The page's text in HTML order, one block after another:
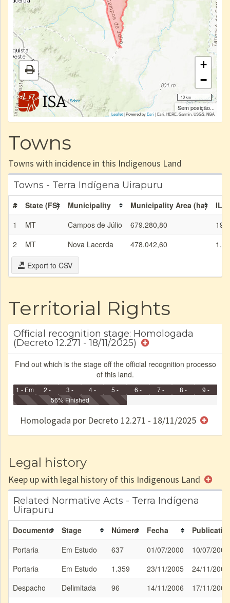
|Sobre
+
−
10 km
Sem posição...
Leaflet| Powered byEsri|Esri, HERE, Garmin, USGS, NGA
Towns
Towns with incidence in this Indigenous Land
Towns - Terra Indígena Uirapuru
# State (FS) Municipality Municipality Area (ha)
IL
1
MT Campos de Júlio 679.280,80
2
MT Nova Lacerda 478.042,60
Export to CSV
Territorial Rights
Official recognition stage: Homologada
(Decreto 12.271 - 18/11/2025)
Find out which is the stage off the official recognition processo
of this land.
1 - Em
Identificação
2 -
Identificada
3 -
Declarada
4 -
Reservada
5 -
Homologada
6 -
Registrada
e/ou
7 -
8 -
9 -
56% Finished
Homologada por Decreto 12.271 - 18/11/2025
Legal history
Keep up with legal history of this Indigenous Land
Related Normative Acts - Terra Indígena
Uirapuru
Documento Stage Número Fecha
Portaria
Em Estudo 637 01/07/2000
10/07/2000
Portaria
Em Estudo 1.359 23/11/2005
24/11/2005
Despacho
Delimitada 96 14/11/2006
17/11/2006